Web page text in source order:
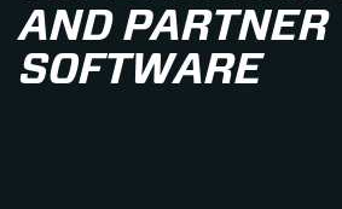
AND PARTNER
SOFTWARE